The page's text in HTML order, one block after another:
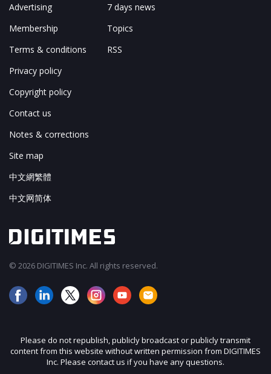
Advertising
Membership
Terms & conditions
Privacy policy
Copyright policy
Contact us
Notes & corrections
Site map
中文網繁體
中文网简体
7 days news
Topics
RSS
© 2026 DIGITIMES Inc. All rights reserved.
Please do not republish, publicly broadcast or publicly transmit
content from this website without written permission from DIGITIMES
Inc. Please contact us if you have any questions.